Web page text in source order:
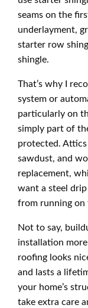
seams on the
underlayment,
starter row
shingle.
That’s why I
system or
particularly on
simply part of
protected.
sawdust, and
replacement,
want a steel
from running on
Not to say,
installation
roofing looks
and lasts a
your home’s
take extra care